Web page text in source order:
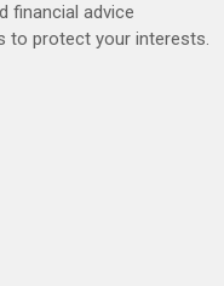
financial advice
to protect your interests.